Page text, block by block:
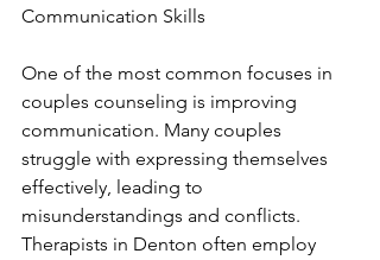
Communication Skills
One of the most common focuses in
couples counseling is improving
communication. Many couples
struggle with expressing themselves
effectively, leading to
misunderstandings and conflicts.
Therapists in Denton often employ